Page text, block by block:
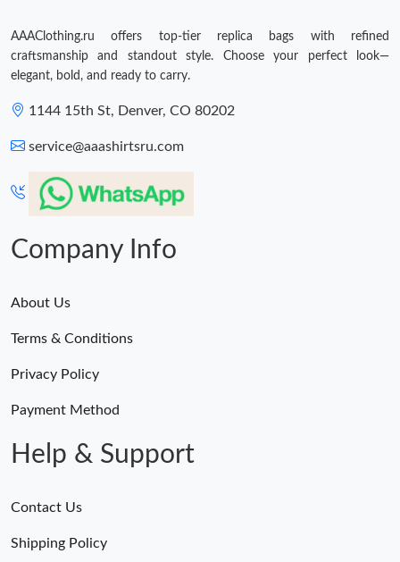
AAAClothing.ru offers top-tier replica bags with refined
craftsmanship and standout style. Choose your perfect look—
elegant, bold, and ready to carry.
1144 15th St, Denver, CO 80202
service@aaashirtsru.com
Company Info
About Us
Terms & Conditions
Privacy Policy
Payment Method
Help & Support
Contact Us
Shipping Policy